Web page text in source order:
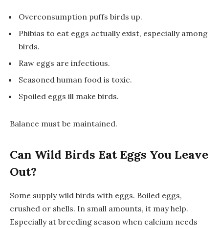
Overconsumption puffs birds up.
Phibias to eat eggs actually exist, especially among
birds.
Raw eggs are infectious.
Seasoned human food is toxic.
Spoiled eggs ill make birds.
Balance must be maintained.
Can Wild Birds Eat Eggs You Leave
Out?
Some supply wild birds with eggs. Boiled eggs,
crushed or shells. In small amounts, it may help.
Especially at breeding season when calcium needs